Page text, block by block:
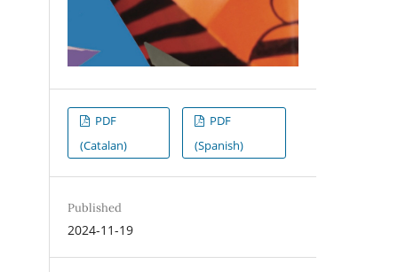
PDF
(Catalan)
PDF
(Spanish)
Published
2024-11-19